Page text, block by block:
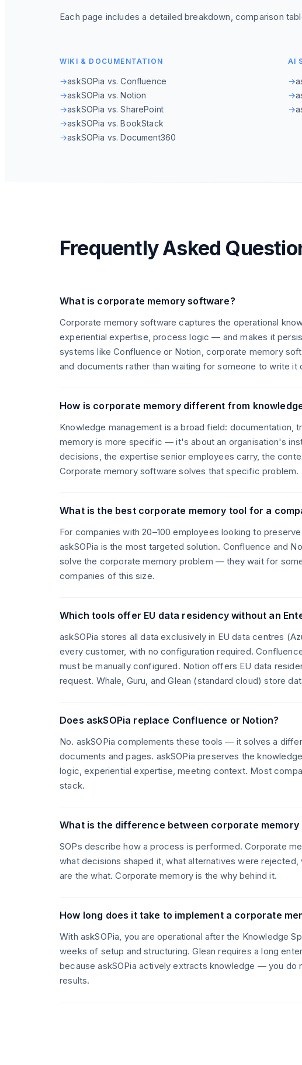
Each page includes a detailed breakdown, comparison
WIKI & DOCUMENTATION
→askSOPia vs. Confluence
→askSOPia vs. Notion
→askSOPia vs. SharePoint
→askSOPia vs. BookStack
→askSOPia vs. Document360
AI
→
→
→
Frequently Asked
What is corporate memory software?
Corporate memory software captures the operational
experiential expertise, process logic — and makes it
systems like Confluence or Notion, corporate memory
and documents rather than waiting for someone to write it
How is corporate memory different from
Knowledge management is a broad field: documentation,
memory is more specific — it's about an organisation's
decisions, the expertise senior employees carry, the
Corporate memory software solves that specific problem.
What is the best corporate memory tool for a
For companies with 20–100 employees looking to
askSOPia is the most targeted solution. Confluence and
solve the corporate memory problem — they wait for
companies of this size.
Which tools offer EU data residency without an
askSOPia stores all data exclusively in EU data centres
every customer, with no configuration required.
must be manually configured. Notion offers EU data
request. Whale, Guru, and Glean (standard cloud) store
Does askSOPia replace Confluence or Notion?
No. askSOPia complements these tools — it solves a
documents and pages. askSOPia preserves the
logic, experiential expertise, meeting context. Most
stack.
What is the difference between corporate memory
SOPs describe how a process is performed. Corporate
what decisions shaped it, what alternatives were
are the what. Corporate memory is the why behind it.
How long does it take to implement a corporate
With askSOPia, you are operational after the Knowledge
weeks of setup and structuring. Glean requires a long
because askSOPia actively extracts knowledge — you do
results.